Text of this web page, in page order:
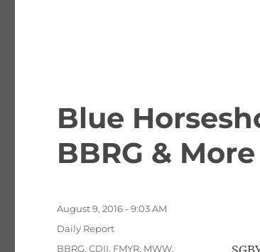
Blue
BBRG & More
Posted
August 9, 2016 - 9:03 AM
Categories
Daily Report
Tags
BBRG,CDII, FMYR, MWW,